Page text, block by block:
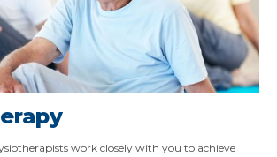
work closely with you to achieve